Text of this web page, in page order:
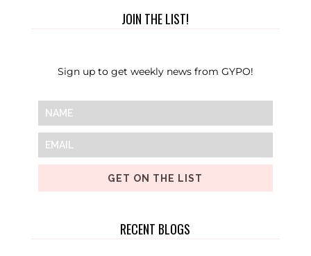
JOIN THE LIST!
Sign up to get weekly news from GYPO!
GET ON THE LIST
RECENT BLOGS